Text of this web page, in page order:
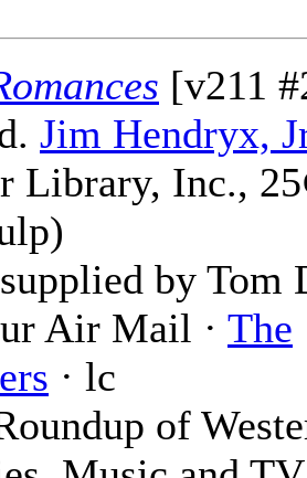
[v211
Jim Hendryx,
Library, Inc.,
by Tom
Air Mail · The
· lc
of